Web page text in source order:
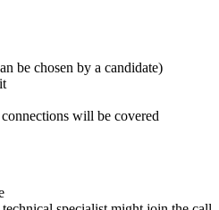
be chosen by a candidate)
will be covered